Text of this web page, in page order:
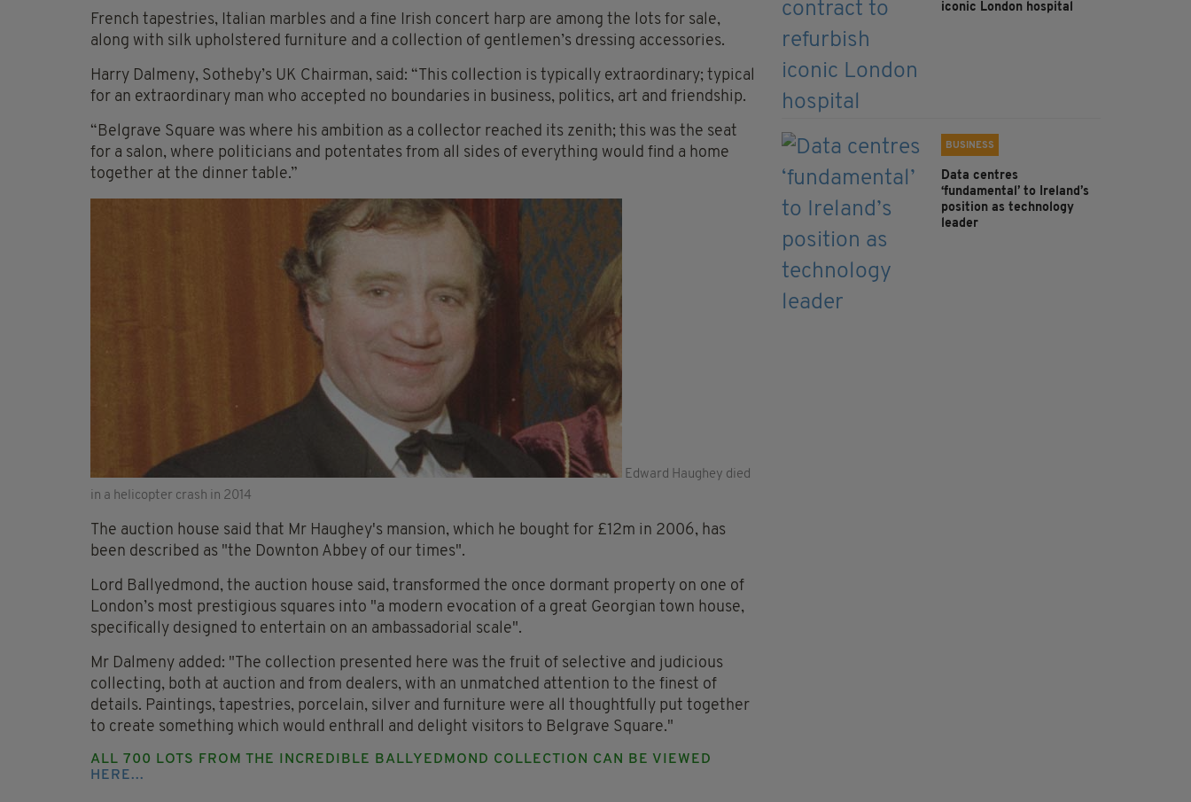
French tapestries, Italian marbles and a fine Irish concert harp are among the lots for sale,
along with silk upholstered furniture and a collection of gentlemen’s dressing accessories.
Harry Dalmeny, Sotheby’s UK Chairman, said: “This collection is typically extraordinary; typical
for an extraordinary man who accepted no boundaries in business, politics, art and friendship.
“Belgrave Square was where his ambition as a collector reached its zenith; this was the seat
for a salon, where politicians and potentates from all sides of everything would find a home
together at the dinner table.”
Edward Haughey died
in a helicopter crash in 2014
The auction house said that Mr Haughey's mansion, which he bought for £12m in 2006, has
been described as "the Downton Abbey of our times".
Lord Ballyedmond, the auction house said, transformed the once dormant property on one of
London’s most prestigious squares into "a modern evocation of a great Georgian town house,
specifically designed to entertain on an ambassadorial scale".
Mr Dalmeny added: "The collection presented here was the fruit of selective and judicious
collecting, both at auction and from dealers, with an unmatched attention to the finest of
details. Paintings, tapestries, porcelain, silver and furniture were all thoughtfully put together
to create something which would enthrall and delight visitors to Belgrave Square."
ALL 700 LOTS FROM THE INCREDIBLE BALLYEDMOND COLLECTION CAN BE VIEWED
HERE...
iconic London hospital
BUSINESS
Data centres
‘fundamental’ to Ireland’s
position as technology
leader